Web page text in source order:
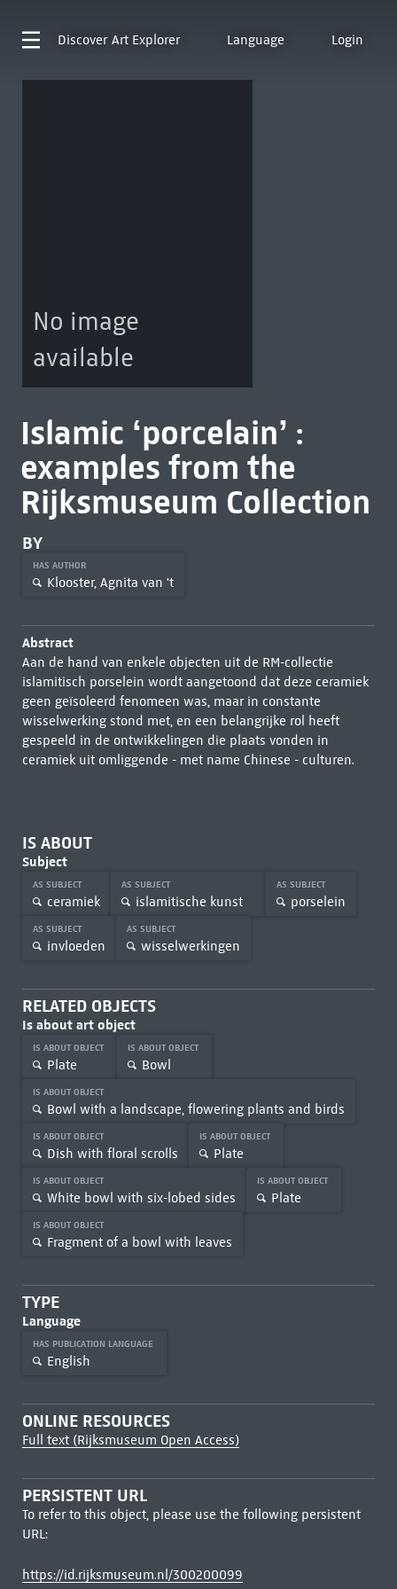
Discover Art Explorer Language Login
No image
available
Islamic ‘porcelain’ :
examples from the
Rijksmuseum Collection
BY
HAS AUTHOR
Klooster, Agnita van 't
Abstract
Aan de hand van enkele objecten uit de RM-collectie
islamitisch porselein wordt aangetoond dat deze ceramiek
geen geïsoleerd fenomeen was, maar in constante
wisselwerking stond met, en een belangrijke rol heeft
gespeeld in de ontwikkelingen die plaats vonden in
ceramiek uit omliggende - met name Chinese - culturen.
IS ABOUT
Subject
AS SUBJECT
ceramiek
AS SUBJECT
islamitische kunst
AS SUBJECT
porselein
AS SUBJECT
invloeden
AS SUBJECT
wisselwerkingen
RELATED OBJECTS
Is about art object
IS ABOUT OBJECT
Plate
IS ABOUT OBJECT
Bowl
IS ABOUT OBJECT
Bowl with a landscape, flowering plants and birds
IS ABOUT OBJECT
Dish with floral scrolls
IS ABOUT OBJECT
Plate
IS ABOUT OBJECT
White bowl with six-lobed sides
IS ABOUT OBJECT
Plate
IS ABOUT OBJECT
Fragment of a bowl with leaves
TYPE
Language
HAS PUBLICATION LANGUAGE
English
ONLINE RESOURCES
Full text (Rijksmuseum Open Access)
PERSISTENT URL
To refer to this object, please use the following persistent
URL:
https://id.rijksmuseum.nl/300200099